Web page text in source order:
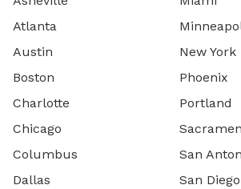
Atlanta
Austin
Boston
Charlotte
Chicago
Columbus
Dallas
New York
Phoenix
Portland
San
San Diego